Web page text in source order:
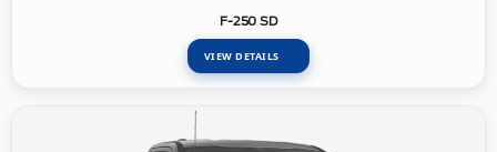
F-250 SD
VIEW DETAILS